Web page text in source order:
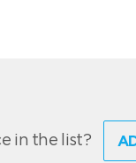
in the list?